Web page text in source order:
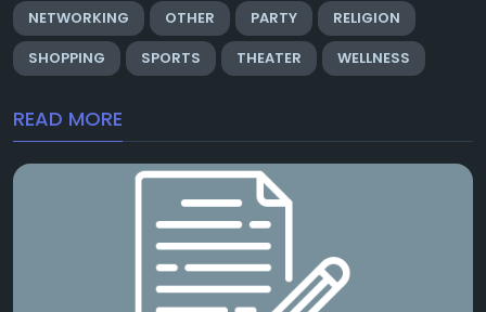
NETWORKING
OTHER PARTY
RELIGION
SHOPPING
SPORTS THEATER WELLNESS
READ MORE